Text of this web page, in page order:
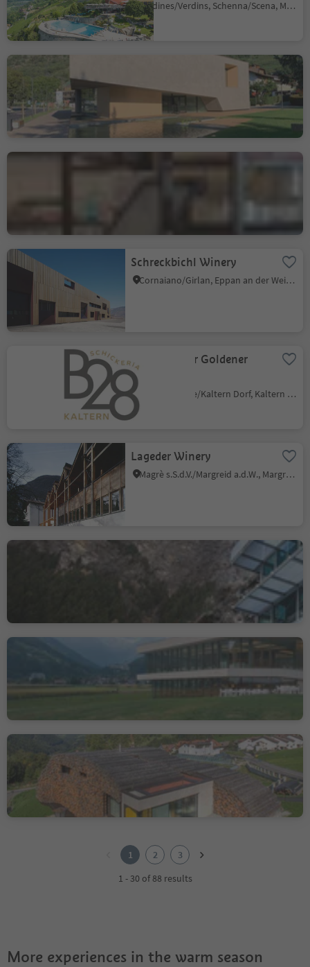
Verdines/Verdins, Schenna/Scena, Meran/Merano and environs
Texelgruppe / Gruppo di
Tessa Nature Park Visitor
Centre
Schreckbichl Winery
Cornaiano/Girlan, Eppan an der Weinstaße/Appiano sulla Strada del Vino, Alto Adige Wine Road
B28 Weinbar Goldener
Stern
Caldaro Paese/Kaltern Dorf, Kaltern an der Weinstraße/Caldaro sulla Strada del Vino, Alto Adige Wine Road
Lageder Winery
Magrè s.S.d.V./Margreid a.d.W., Margreid an der Weinstraße/Magrè sulla Strada del Vino, Alto Adige Wine Road
MuseumHinterPasseier -
Bunker Mooseum in
Moso in Passiria/Moos in Passeier, Moos in Passeier/Moso in Passiria, Meran/Merano and environs
Cascade Pool
Campo Tures/Sand in Taufers, Sand in Taufers/Campo Tures, Ahrntal/Valle Aurina
Muslhaufen House
1 2
3
1 - 30 of 88 results
More experiences in the warm season